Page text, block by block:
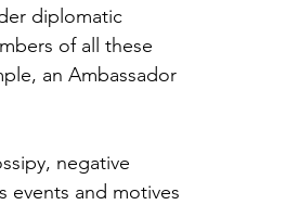
diplomatic
of all these
an Ambassador
negative
events and motives